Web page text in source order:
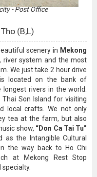
- Post Office
(B,L)
scenery in Mekong
river system and the most
We just take 2 hour drive
located on the bank of
rivers in the world.
Son Island for visiting
local crafts. We not only
tea at the farm, but also
show, “Don Ca Tai Tu”
as the Intangible Cultural
the way back to Ho Chi
at Mekong Rest Stop